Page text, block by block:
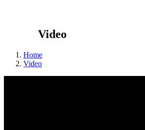
Video
Home
Video